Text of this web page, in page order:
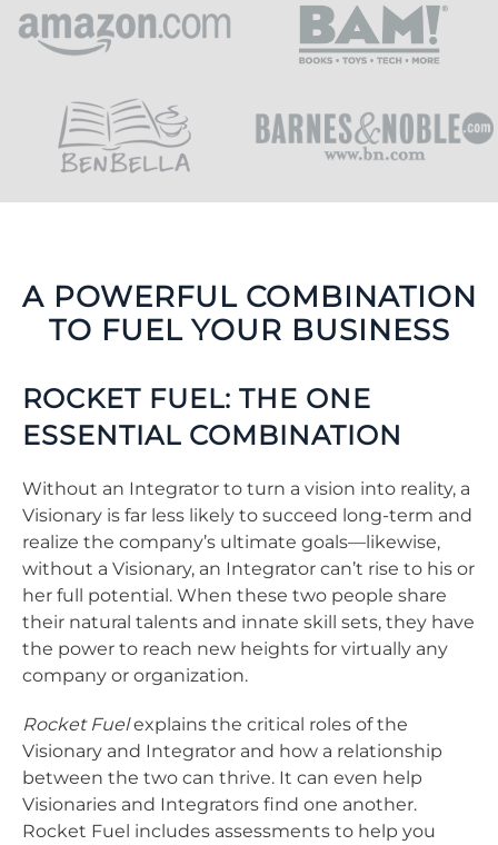
A POWERFUL COMBINATION
TO FUEL YOUR BUSINESS
ROCKET FUEL: THE ONE
ESSENTIAL COMBINATION
Without an Integrator to turn a vision into reality, a
Visionary is far less likely to succeed long-term and
realize the company’s ultimate goals—likewise,
without a Visionary, an Integrator can’t rise to his or
her full potential. When these two people share
their natural talents and innate skill sets, they have
the power to reach new heights for virtually any
company or organization.
Rocket Fuelexplains the critical roles of the
Visionary and Integrator and how a relationship
between the two can thrive. It can even help
Visionaries and Integrators find one another.
Rocket Fuel includes assessments to help you